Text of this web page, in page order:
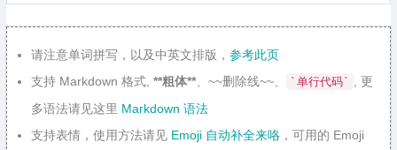
请注意单词拼写，以及中英文排版， 参考此页
支持 Markdown 格式, **粗体**、~~删除线~~、 `单行代码` , 更
多语法请见这里 Markdown 语法
支持表情，使用方法请见 Emoji 自动补全来咯 ，可用的 Emoji